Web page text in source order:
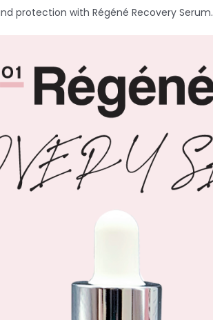
protection with Régéné Recovery Serum.